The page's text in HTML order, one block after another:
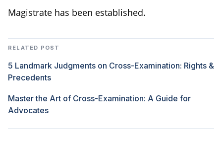
Magistrate has been established.
RELATED POST
5 Landmark Judgments on Cross-Examination: Rights &
Precedents
Master the Art of Cross-Examination: A Guide for
Advocates